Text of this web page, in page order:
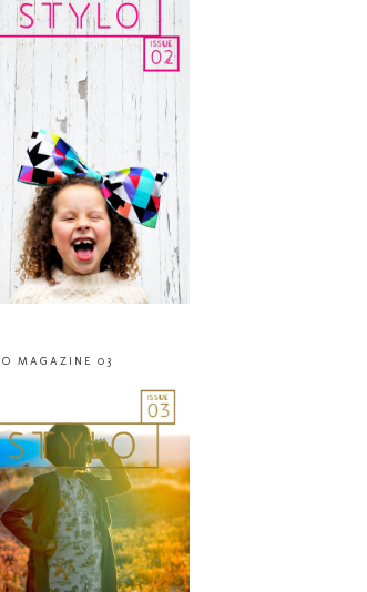
MAGAZINE 03